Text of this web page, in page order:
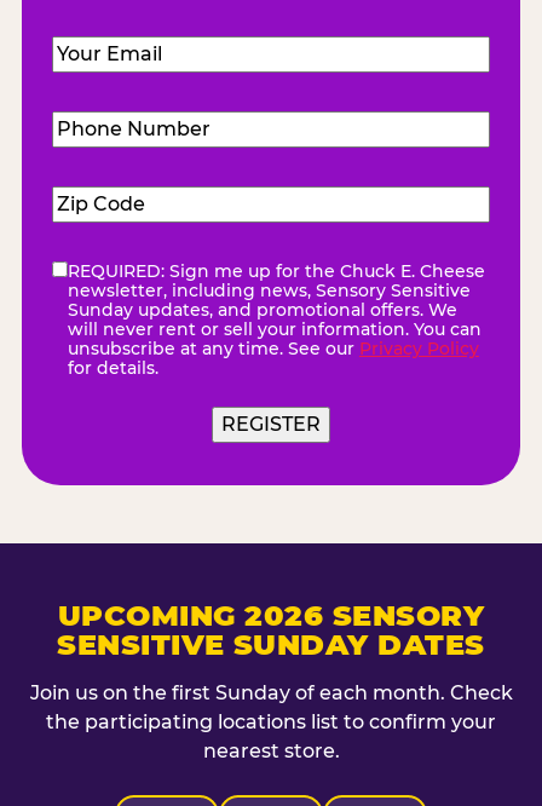
Email (Required)
Phone
Number(Required)
Zip
Code(Required)
eNewsletter(Required)
REQUIRED: Sign me up for the Chuck E. Cheese
newsletter, including news, Sensory Sensitive
Sunday updates, and promotional offers. We
will never rent or sell your information. You can
unsubscribe at any time. See our Privacy Policy
for details.
REGISTER
UPCOMING 2026 SENSORY
SENSITIVE SUNDAY DATES
Join us on the first Sunday of each month. Check
the participating locations list to confirm your
nearest store.